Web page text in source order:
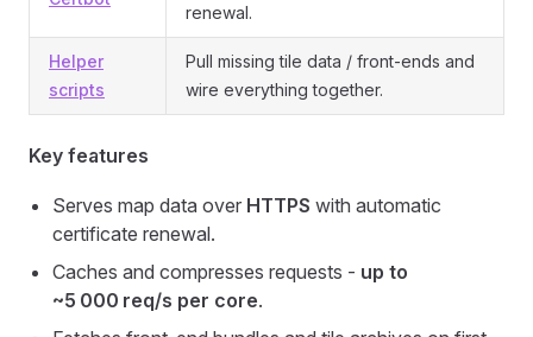
renewal.
Helper
scripts
Pull missing tile data / front‑ends and
wire everything together.
Key features
Serves map data over HTTPS with automatic
certificate renewal.
Caches and compresses requests - up to
~5 000 req/s per core.